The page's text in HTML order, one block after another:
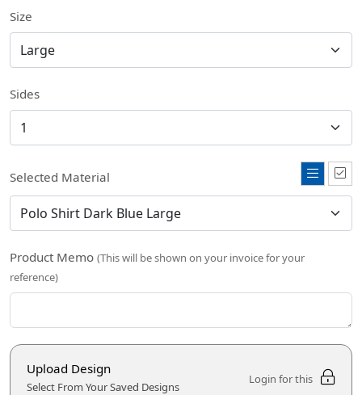
Size
Sides
Selected Material
Product Memo (This will be shown on your invoice for your
reference)
Upload Design
Select From Your Saved Designs
Login for this